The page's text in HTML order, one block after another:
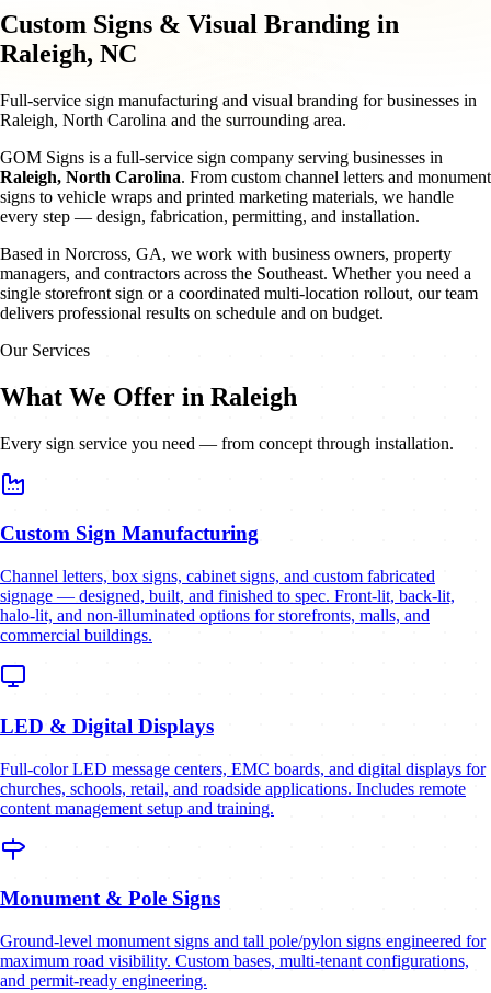
Custom Signs & Visual Branding in
Raleigh, NC
Full-service sign manufacturing and visual branding for businesses in
Raleigh, North Carolina and the surrounding area.
GOM Signs is a full-service sign company serving businesses in
Raleigh, North Carolina. From custom channel letters and monument
signs to vehicle wraps and printed marketing materials, we handle
every step — design, fabrication, permitting, and installation.
Based in Norcross, GA, we work with business owners, property
managers, and contractors across the Southeast. Whether you need a
single storefront sign or a coordinated multi-location rollout, our team
delivers professional results on schedule and on budget.
Our Services
What We Offer in Raleigh
Every sign service you need — from concept through installation.
Custom Sign Manufacturing
Channel letters, box signs, cabinet signs, and custom fabricated
signage — designed, built, and finished to spec. Front-lit, back-lit,
halo-lit, and non-illuminated options for storefronts, malls, and
commercial buildings.
LED & Digital Displays
Full-color LED message centers, EMC boards, and digital displays for
churches, schools, retail, and roadside applications. Includes remote
content management setup and training.
Monument & Pole Signs
Ground-level monument signs and tall pole/pylon signs engineered for
maximum road visibility. Custom bases, multi-tenant configurations,
and permit-ready engineering.